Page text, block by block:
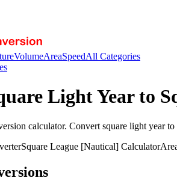
VolumeAreaSpeedAll Categories
Light Yearto
calculator. Convert square light yearto
Square League [Nautical] Calculator